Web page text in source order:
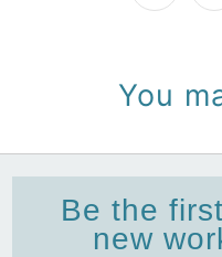
You
Be the
new